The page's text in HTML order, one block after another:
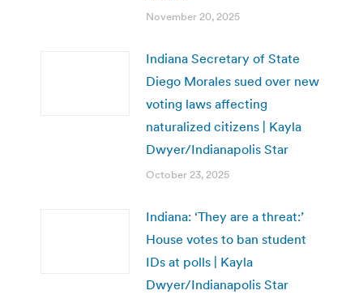
November 20, 2025
Indiana Secretary of State
Diego Morales sued over new
voting laws affecting
naturalized citizens | Kayla
Dwyer/Indianapolis Star
October 23, 2025
Indiana: ‘They are a threat:’
House votes to ban student
IDs at polls | Kayla
Dwyer/Indianapolis Star